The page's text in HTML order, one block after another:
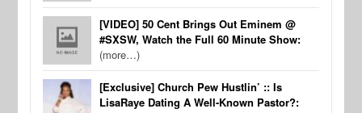
[VIDEO] 50 Cent Brings Out Eminem @
#SXSW, Watch the Full 60 Minute Show:
(more…)
[Exclusive] Church Pew Hustlin’ :: Is
LisaRaye Dating A Well-Known Pastor?: